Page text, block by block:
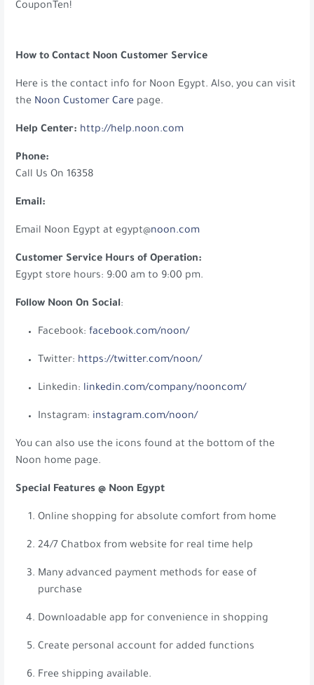
CouponTen!
How to Contact Noon Customer Service
Here is the contact info for Noon Egypt. Also, you can visit
the Noon Customer Care page.
Help Center: http://help.noon.com
Phone:
Call Us On 16358
Email:
Email Noon Egypt at egypt@noon.com
Customer Service Hours of Operation:
Egypt store hours: 9:00 am to 9:00 pm.
Follow Noon On Social:
Facebook: facebook.com/noon/
Twitter: https://twitter.com/noon/
Linkedin: linkedin.com/company/nooncom/
Instagram: instagram.com/noon/
You can also use the icons found at the bottom of the
Noon home page.
Special Features @ Noon Egypt
Online shopping for absolute comfort from home
24/7 Chatbox from website for real time help
Many advanced payment methods for ease of
purchase
Downloadable app for convenience in shopping
Create personal account for added functions
Free shipping available.